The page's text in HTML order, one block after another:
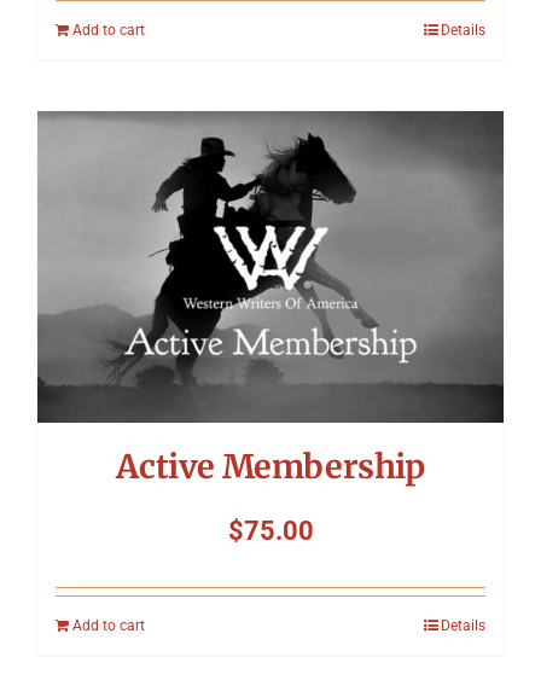
Add to cart Details
Active Membership
$75.00
Add to cart Details